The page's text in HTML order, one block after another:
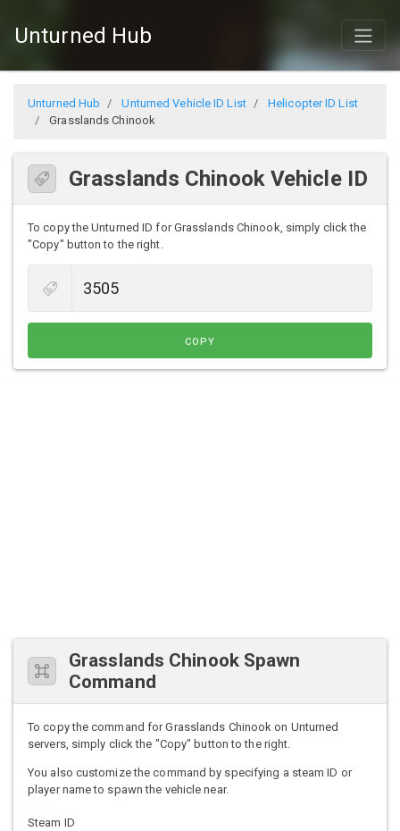
Unturned Hub
Unturned Hub Unturned Vehicle ID List
Helicopter ID List
Grasslands Chinook
Grasslands Chinook Vehicle ID
To copy the Unturned ID for Grasslands Chinook, simply click the
"Copy" button to the right.
COPY
Grasslands Chinook Spawn
Command
To copy the command for Grasslands Chinook on Unturned
servers, simply click the "Copy" button to the right.
You also customize the command by specifying a steam ID or
player name to spawn the vehicle near.
Steam ID